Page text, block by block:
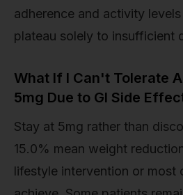
adherence and activity
plateau solely to insufficient
What If I Can't Tolerate
5mg Due to GI Side
Stay at 5mg rather than
15.0% mean weight
lifestyle intervention or most